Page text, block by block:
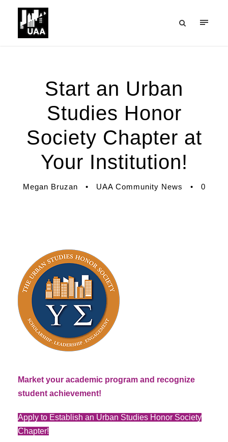
Start an Urban
Studies Honor
Society Chapter at
Your Institution!
Megan Bruzan • UAA Community News • 0
Market your academic program and recognize
student achievement!
Apply to Establish an Urban Studies Honor Society
Chapter!